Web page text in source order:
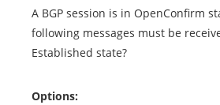
A BGP session is in OpenConfirm
following messages must be
Established state?
Options: